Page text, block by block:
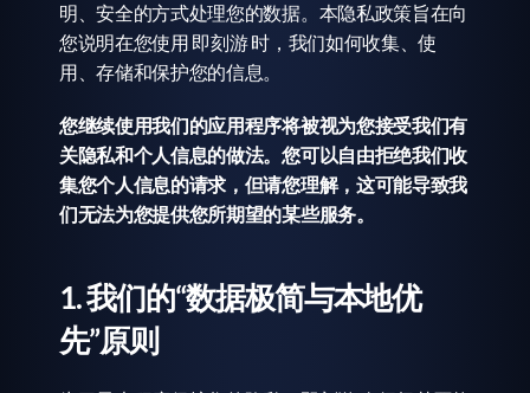
明、安全的方式处理您的数据。本隐私政策旨在向
您说明在您使用 即刻游 时，我们如何收集、使
用、存储和保护您的信息。
您继续使用我们的应用程序将被视为您接受我们有
关隐私和个人信息的做法。您可以自由拒绝我们收
集您个人信息的请求，但请您理解，这可能导致我
们无法为您提供您所期望的某些服务。
1. 我们的“数据极简与本地优
先”原则